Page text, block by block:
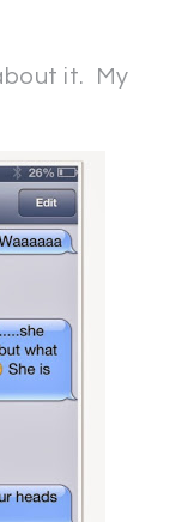
it. My